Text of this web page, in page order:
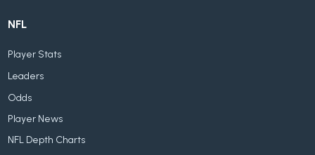
NFL
Player Stats
Leaders
Odds
Player News
NFL Depth Charts